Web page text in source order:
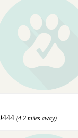
(4.2 miles away)